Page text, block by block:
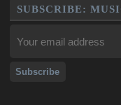
SUBSCRIBE: